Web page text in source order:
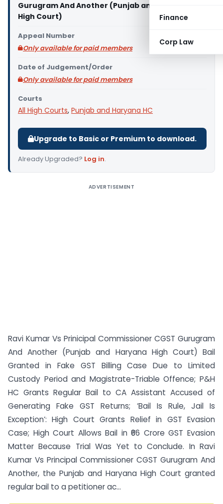
Finance
Corp Law
Gurugram And Another (Punjab and Haryana
High Court)
Appeal Number
Only available for paid members
Date of Judgement/Order
Only available for paid members
Courts
All High Courts, Punjab and Haryana HC
Upgrade to Basic or Premium to download.
Already Upgraded? Log in.
ADVERTISEMENT
Ravi Kumar Vs Prinicipal Commissioner CGST Gurugram
And Another (Punjab and Haryana High Court) Bail
Granted in Fake GST Billing Case Due to Limited
Custody Period and Magistrate-Triable Offence; P&H
HC Grants Regular Bail to CA Assistant Accused of
Generating Fake GST Returns; ‘Bail Is Rule, Jail Is
Exception’: High Court Grants Relief in GST Evasion
Case; High Court Allows Bail in ₹66 Crore GST Evasion
Matter Because Trial Was Yet to Conclude. In Ravi
Kumar Vs Principal Commissioner CGST Gurugram And
Another, the Punjab and Haryana High Court granted
regular bail to a petitioner ac...